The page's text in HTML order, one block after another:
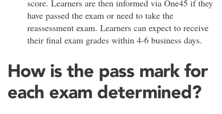
score. Learners are then informed via One45 if they
have passed the exam or need to take the
reassessment exam. Learners can expect to receive
their final exam grades within 4-6 business days.
How is the pass mark for
each exam determined?